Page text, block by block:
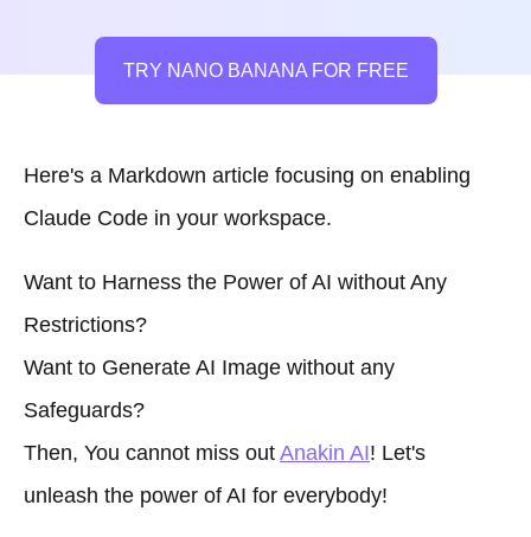
TRY NANO BANANA FOR FREE
Here's a Markdown article focusing on enabling
Claude Code in your workspace.
Want to Harness the Power of AI without Any
Restrictions?
Want to Generate AI Image without any
Safeguards?
Then, You cannot miss out Anakin AI! Let's
unleash the power of AI for everybody!